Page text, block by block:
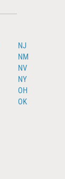
NJ
NM
NV
NY
OH
OK